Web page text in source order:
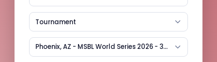
Tournament
Phoenix, AZ - MSBL World Series 2026 - 35+